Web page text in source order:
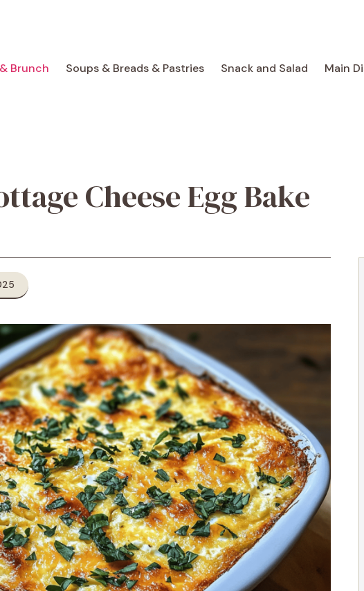
Brunch Soups & Breads & Pastries Snack and Salad Main
Cheese Egg Bake